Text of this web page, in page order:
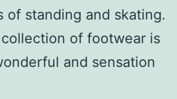
of standing and skating.
of footwear is
and sensation